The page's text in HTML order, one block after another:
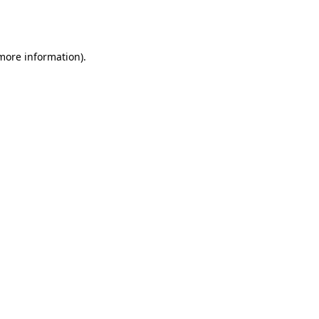
information).